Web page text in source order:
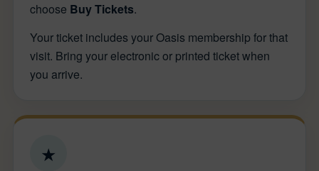
choose Buy Tickets.
Your ticket includes your Oasis membership for that
visit. Bring your electronic or printed ticket when
you arrive.
★